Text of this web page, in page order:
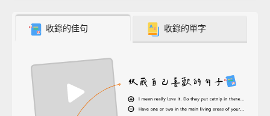
收錄的佳句 收錄的單字